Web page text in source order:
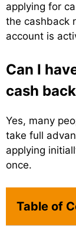
applying for
the cashback
account is
Can I
cash
Yes, many
take full
applying
once.
Table of